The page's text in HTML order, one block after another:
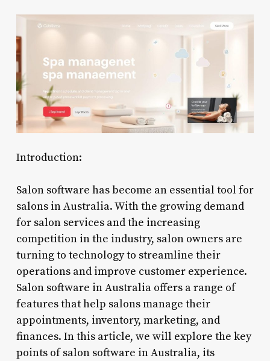
Introduction:
Salon software has become an essential tool for
salons in Australia. With the growing demand
for salon services and the increasing
competition in the industry, salon owners are
turning to technology to streamline their
operations and improve customer experience.
Salon software in Australia offers a range of
features that help salons manage their
appointments, inventory, marketing, and
finances. In this article, we will explore the key
points of salon software in Australia, its